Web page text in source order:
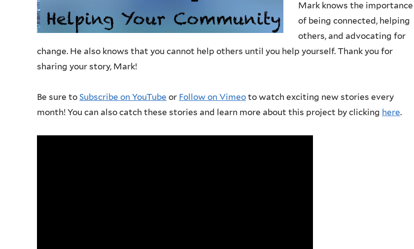
Mark knows the importance
of being connected, helping
others, and advocating for
change. He also knows that you cannot help others until you help yourself. Thank you for
sharing your story, Mark!
Be sure to Subscribe on YouTube or Follow on Vimeo to watch exciting new stories every
month! You can also catch these stories and learn more about this project by clicking here.